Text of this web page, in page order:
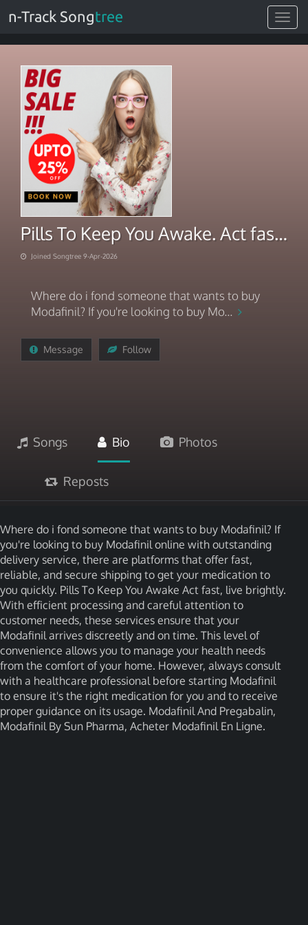
Toggle
n-Track Songtree
Pills To Keep You Awake. Act fast, live brightly 2026
Joined Songtree 9-Apr-2026
Where do i fond someone that wants to buy
Modafinil? If you're looking to buy Mo...
Message Follow
Songs Bio Photos
Reposts
Where do i fond someone that wants to buy Modafinil? If
you're looking to buy Modafinil online with outstanding
delivery service, there are platforms that offer fast,
reliable, and secure shipping to get your medication to
you quickly. Pills To Keep You Awake Act fast, live brightly.
With efficient processing and careful attention to
customer needs, these services ensure that your
Modafinil arrives discreetly and on time. This level of
convenience allows you to manage your health needs
from the comfort of your home. However, always consult
with a healthcare professional before starting Modafinil
to ensure it's the right medication for you and to receive
proper guidance on its usage. Modafinil And Pregabalin,
Modafinil By Sun Pharma, Acheter Modafinil En Ligne.